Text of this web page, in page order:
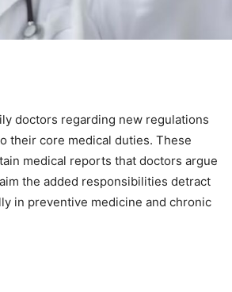
of
our website or click the
privacy and won't
doctors regarding new regulations
their core medical duties. These
medical reports that doctors argue
the added responsibilities detract
in preventive medicine and chronic